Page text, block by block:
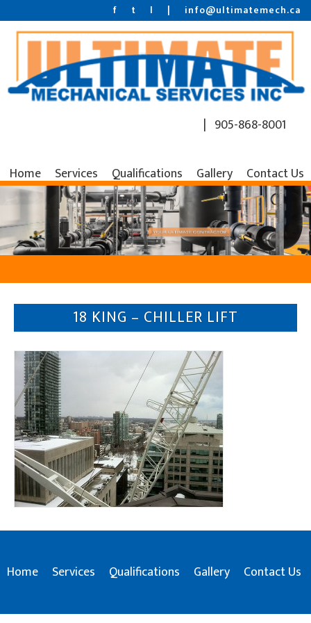
f t l | info@ultimatemech.ca
| 905-868-8001
Home Services Qualifications Gallery Contact Us
18 KING – CHILLER LIFT
Home Services Qualifications Gallery Contact Us